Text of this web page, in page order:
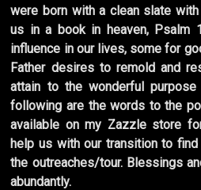
were born with a clean slate
us in a book in heaven, Psalm
influence in our lives, some for
Father desires to remold and
attain to the wonderful
following are the words to the
available on my Zazzle store
help us with our transition to
the outreaches/tour. Blessings
abundantly.